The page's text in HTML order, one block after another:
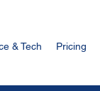
& Tech Pricing